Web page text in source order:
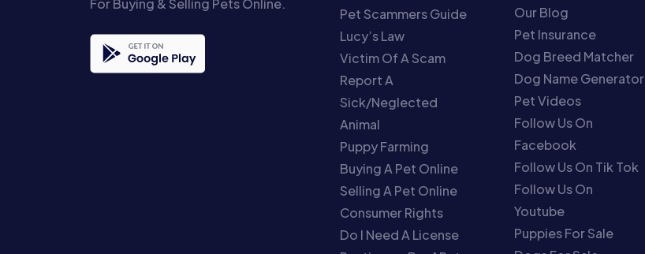
For Buying & Selling Pets Online.
Pet Scammers Guide
Lucy’s Law
Victim Of A Scam
Report A
Sick/Neglected
Animal
Puppy Farming
Buying A Pet Online
Selling A Pet Online
Consumer Rights
Do I Need A License
Our Blog
Pet Insurance
Dog Breed Matcher
Dog Name Generator
Pet Videos
Follow Us On
Facebook
Follow Us On Tik Tok
Follow Us On
Youtube
Puppies For Sale